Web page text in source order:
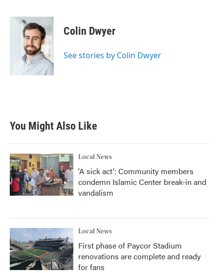
c
i
t
t
e
r
n
k
e
d
I
n
Colin Dwyer
See stories by Colin Dwyer
You Might Also Like
Local News
'A sick act': Community members
condemn Islamic Center break-in and
vandalism
Local News
First phase of Paycor Stadium
renovations are complete and ready
for fans